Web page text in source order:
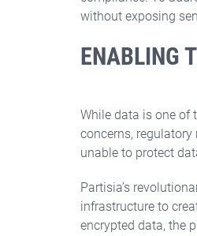
Partnership
Swedish Programmes
Swedish Energy Agency
without exposing
ENABLING
While data is one of
concerns,
unable to protect
Partisia’s
infrastructure to
encrypted data, the